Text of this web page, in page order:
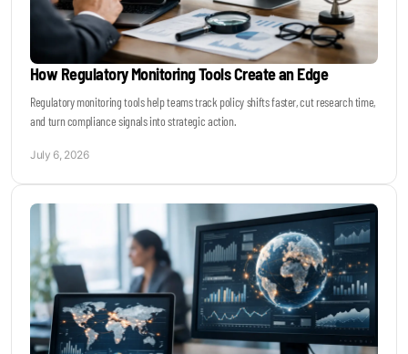
How Regulatory Monitoring Tools Create an Edge
Regulatory monitoring tools help teams track policy shifts faster, cut research time,
and turn compliance signals into strategic action.
July 6, 2026